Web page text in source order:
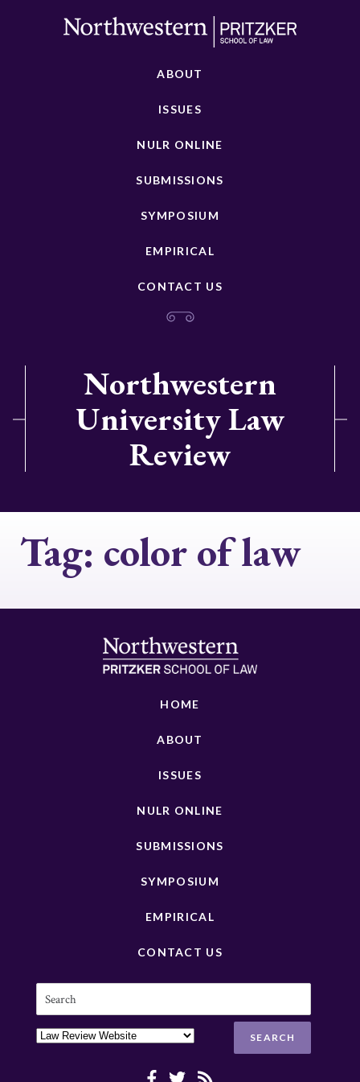
ABOUT
ISSUES
NULR ONLINE
SUBMISSIONS
SYMPOSIUM
EMPIRICAL
CONTACT US
Northwestern
University Law
Review
Tag: color of law
HOME
ABOUT
ISSUES
NULR ONLINE
SUBMISSIONS
SYMPOSIUM
EMPIRICAL
CONTACT US